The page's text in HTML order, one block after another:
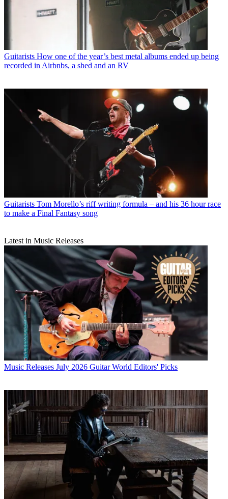
Guitarists How one of the year’s best metal albums ended up being
recorded in Airbnbs, a shed and an RV
Guitarists Tom Morello’s riff writing formula – and his 36 hour race
to make a Final Fantasy song
Latest in Music Releases
Music Releases July 2026 Guitar World Editors' Picks